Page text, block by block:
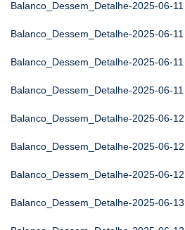
Balanco_Dessem_Detalhe-2025-06-11
Balanco_Dessem_Detalhe-2025-06-11
Balanco_Dessem_Detalhe-2025-06-11
Balanco_Dessem_Detalhe-2025-06-11
Balanco_Dessem_Detalhe-2025-06-12
Balanco_Dessem_Detalhe-2025-06-12
Balanco_Dessem_Detalhe-2025-06-12
Balanco_Dessem_Detalhe-2025-06-13